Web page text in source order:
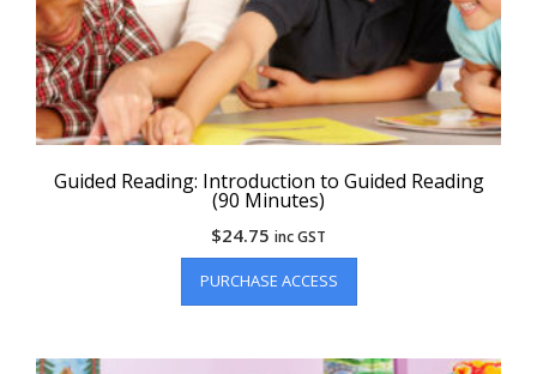
Guided Reading: Introduction to Guided Reading
(90 Minutes)
$24.75 inc GST
PURCHASE ACCESS